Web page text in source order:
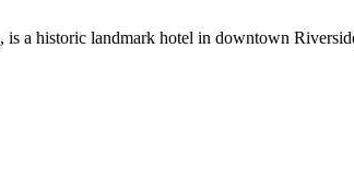
, is a historic landmark hotel in downtown